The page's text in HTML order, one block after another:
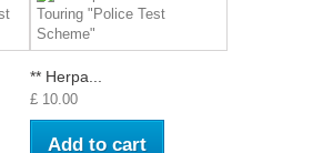
** Herpa...
£ 10.00
Add to cart